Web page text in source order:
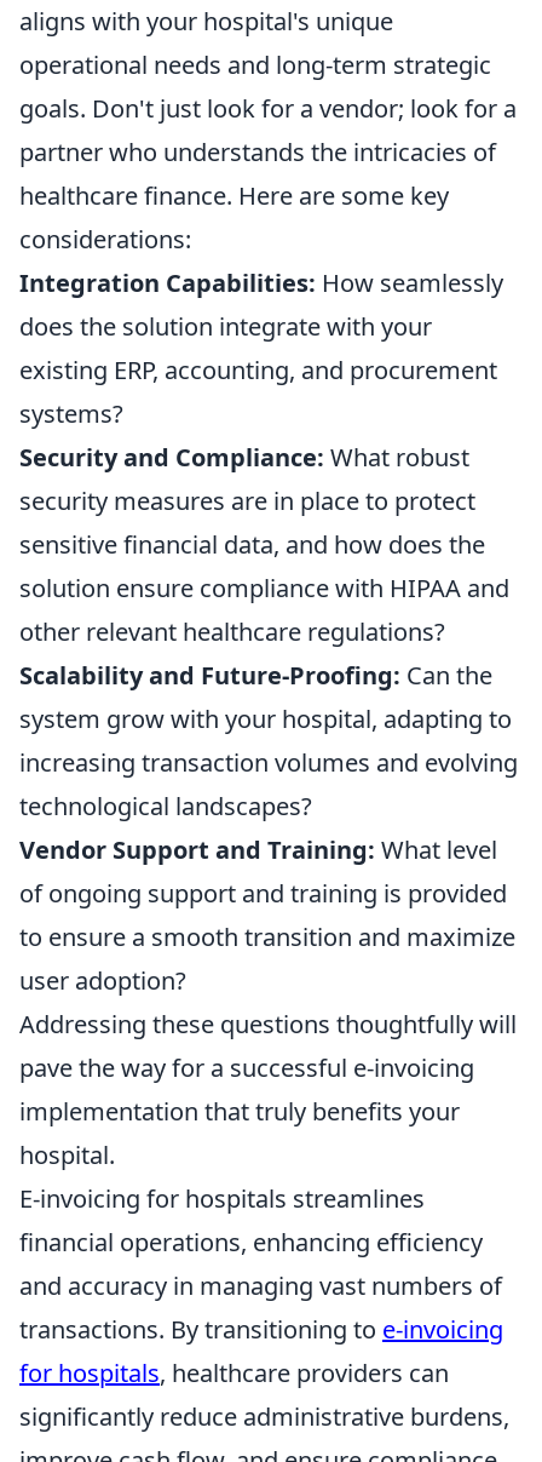
aligns with your hospital's unique
operational needs and long-term strategic
goals. Don't just look for a vendor; look for a
partner who understands the intricacies of
healthcare finance. Here are some key
considerations:
Integration Capabilities: How seamlessly
does the solution integrate with your
existing ERP, accounting, and procurement
systems?
Security and Compliance: What robust
security measures are in place to protect
sensitive financial data, and how does the
solution ensure compliance with HIPAA and
other relevant healthcare regulations?
Scalability and Future-Proofing: Can the
system grow with your hospital, adapting to
increasing transaction volumes and evolving
technological landscapes?
Vendor Support and Training: What level
of ongoing support and training is provided
to ensure a smooth transition and maximize
user adoption?
Addressing these questions thoughtfully will
pave the way for a successful e-invoicing
implementation that truly benefits your
hospital.
E-invoicing for hospitals streamlines
financial operations, enhancing efficiency
and accuracy in managing vast numbers of
transactions. By transitioning to e-invoicing
for hospitals, healthcare providers can
significantly reduce administrative burdens,